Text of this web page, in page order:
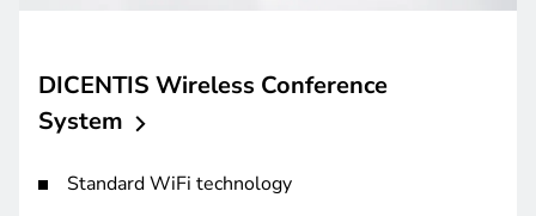
DICENTIS Wireless Conference
System
Standard WiFi technology